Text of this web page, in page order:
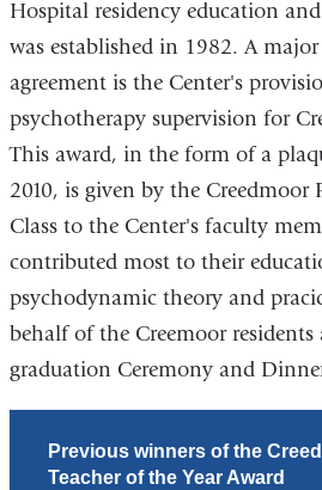
Hospital residency education
was established in 1982. A
agreement is the Center's
psychotherapy supervision for
This award, in the form of a
2010, is given by the Creedmoor
Class to the Center's faculty
contributed most to their
psychodynamic theory and
behalf of the Creemoor residents
graduation Ceremony and
Previous winners of the
Teacher of the Year Award